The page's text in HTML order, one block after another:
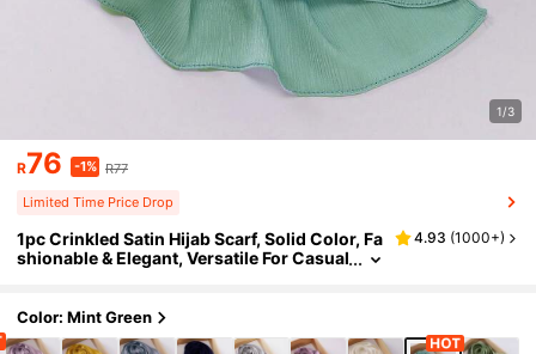
1/3
R76 -1% R77
Limited Time Price Drop
1pc Crinkled Satin Hijab Scarf, Solid Color, Fa
shionable & Elegant, Versatile For Casual
4.93 (1000+)
Color: Mint Green